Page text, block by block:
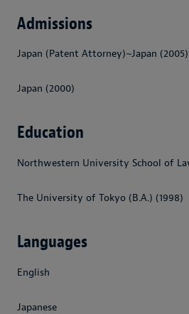
Admissions
Japan (Patent Attorney)~Japan (2005)
Japan (2000)
Education
Northwestern University School of
The University of Tokyo (B.A.) (1998)
Languages
English
Japanese